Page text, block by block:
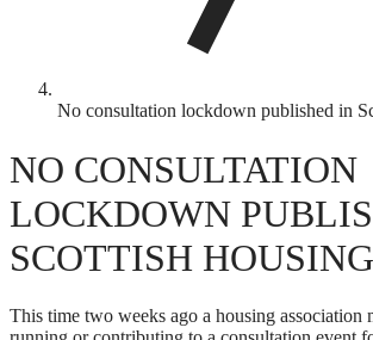
No consultation lockdown published in
NO CONSULTATION
LOCKDOWN
SCOTTISH
This time two weeks ago a housing association